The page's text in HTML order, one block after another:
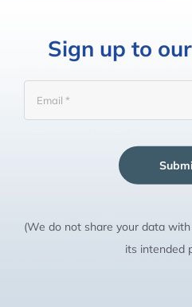
Sign up to
(We do not share your data
its intended